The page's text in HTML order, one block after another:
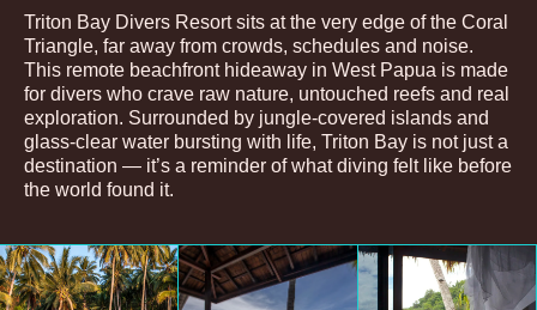
Triton Bay Divers Resort sits at the very edge of the Coral
Triangle, far away from crowds, schedules and noise.
This remote beachfront hideaway in West Papua is made
for divers who crave raw nature, untouched reefs and real
exploration. Surrounded by jungle-covered islands and
glass-clear water bursting with life, Triton Bay is not just a
destination — it’s a reminder of what diving felt like before
the world found it.